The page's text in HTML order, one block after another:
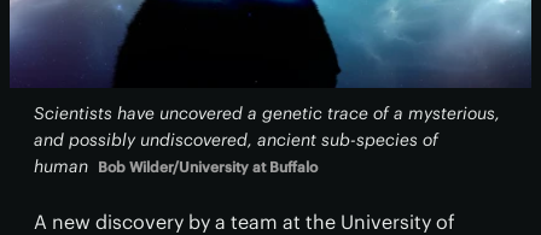
Scientists have uncovered a genetic trace of a mysterious,
and possibly undiscovered, ancient sub-species of
human Bob Wilder/University at Buffalo
A new discovery by a team at the University of